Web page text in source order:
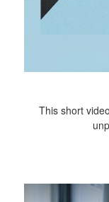
This short